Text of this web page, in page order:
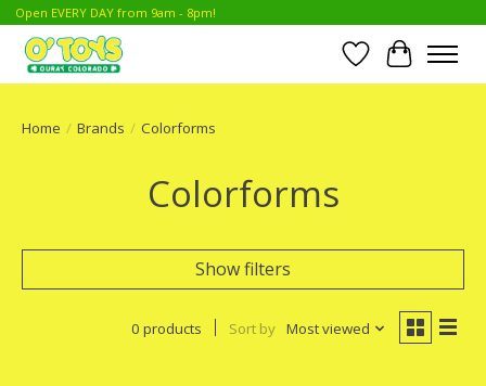
Open EVERY DAY from 9am - 8pm!
Wish List
Cart
Home / Brands / Colorforms
Colorforms
Show filters
0 products Sort by Most viewed